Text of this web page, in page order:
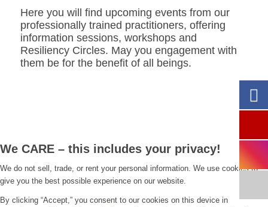
Here you will find upcoming events from our
professionally trained practitioners, offering
information sessions, workshops and
Resiliency Circles. May you engagement with
them be for the benefit of all beings.
We CARE – this includes your privacy!
We do not sell, trade, or rent your personal information. We use cookies to
give you the best possible experience on our website.
By clicking “Accept,” you consent to our cookies on this device in